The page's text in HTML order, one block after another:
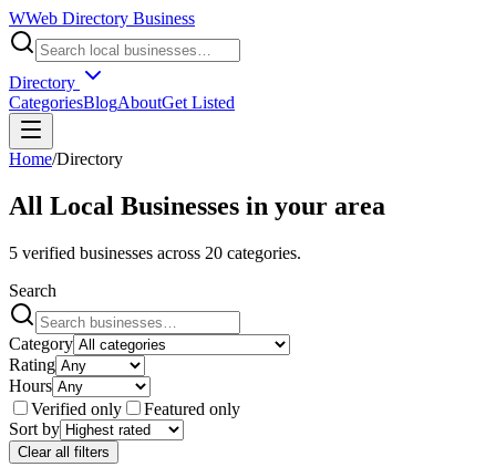
WWeb Directory Business
Directory
CategoriesBlogAboutGet Listed
Home/Directory
All Local Businesses in your area
5 verified businesses across 20 categories.
Search
Category
Rating
Hours
Verified only
Featured only
Sort by
Clear all filters